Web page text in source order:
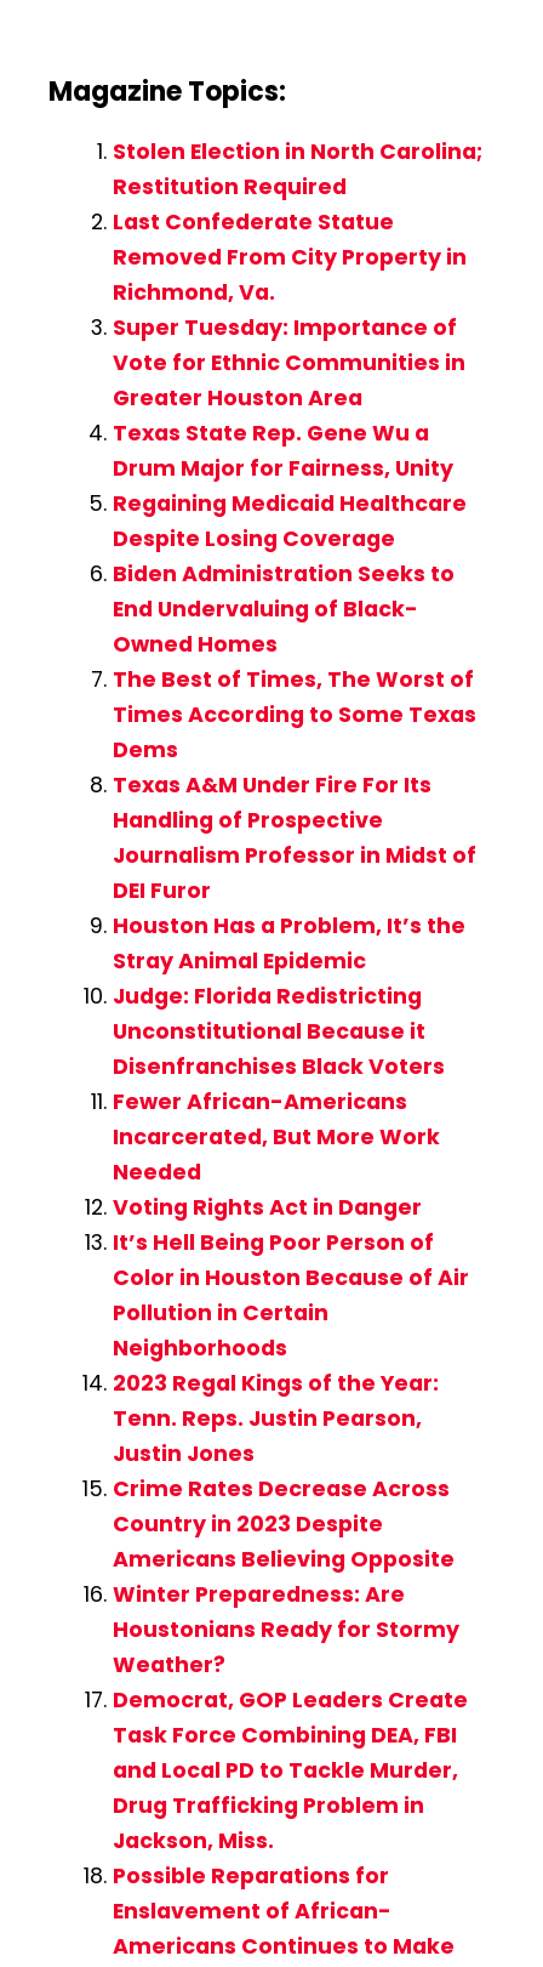
Magazine Topics:
Stolen Election in North Carolina;
Restitution Required
Last Confederate Statue
Removed From City Property in
Richmond, Va.
Super Tuesday: Importance of
Vote for Ethnic Communities in
Greater Houston Area
Texas State Rep. Gene Wu a
Drum Major for Fairness, Unity
Regaining Medicaid Healthcare
Despite Losing Coverage
Biden Administration Seeks to
End Undervaluing of Black-
Owned Homes
The Best of Times, The Worst of
Times According to Some Texas
Dems
Texas A&M Under Fire For Its
Handling of Prospective
Journalism Professor in Midst of
DEI Furor
Houston Has a Problem, It’s the
Stray Animal Epidemic
Judge: Florida Redistricting
Unconstitutional Because it
Disenfranchises Black Voters
Fewer African-Americans
Incarcerated, But More Work
Needed
Voting Rights Act in Danger
It’s Hell Being Poor Person of
Color in Houston Because of Air
Pollution in Certain
Neighborhoods
2023 Regal Kings of the Year:
Tenn. Reps. Justin Pearson,
Justin Jones
Crime Rates Decrease Across
Country in 2023 Despite
Americans Believing Opposite
Winter Preparedness: Are
Houstonians Ready for Stormy
Weather?
Democrat, GOP Leaders Create
Task Force Combining DEA, FBI
and Local PD to Tackle Murder,
Drug Trafficking Problem in
Jackson, Miss.
Possible Reparations for
Enslavement of African-
Americans Continues to Make